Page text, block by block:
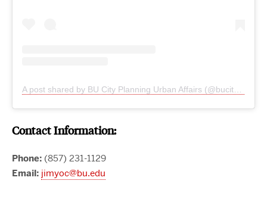
Contact Information:
Phone: (857) 231-1129
Email: jimyoc@bu.edu